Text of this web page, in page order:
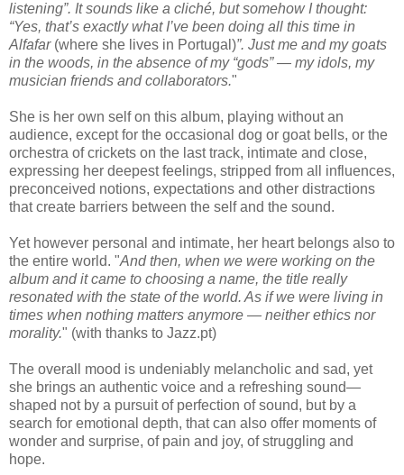
listening”. It sounds like a cliché, but somehow I thought:
“Yes, that’s exactly what I’ve been doing all this time in
Alfafar (where she lives in Portugal)”. Just me and my goats
in the woods, in the absence of my “gods” — my idols, my
musician friends and collaborators."
She is her own self on this album, playing without an
audience, except for the occasional dog or goat bells, or the
orchestra of crickets on the last track, intimate and close,
expressing her deepest feelings, stripped from all influences,
preconceived notions, expectations and other distractions
that create barriers between the self and the sound.
Yet however personal and intimate, her heart belongs also to
the entire world. "And then, when we were working on the
album and it came to choosing a name, the title really
resonated with the state of the world. As if we were living in
times when nothing matters anymore — neither ethics nor
morality." (with thanks to Jazz.pt)
The overall mood is undeniably melancholic and sad, yet
she brings an authentic voice and a refreshing sound—
shaped not by a pursuit of perfection of sound, but by a
search for emotional depth, that can also offer moments of
wonder and surprise, of pain and joy, of struggling and
hope.